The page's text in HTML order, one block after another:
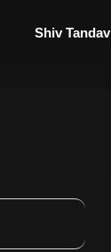
Shiv Tandav